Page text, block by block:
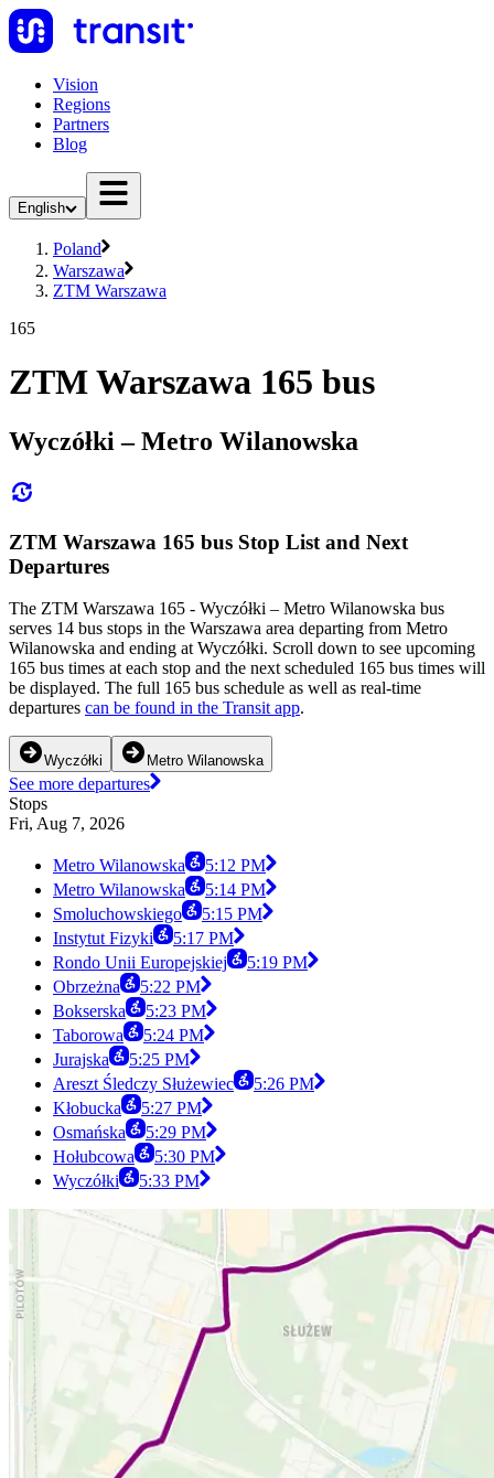
Vision
Regions
Partners
Blog
English
Poland
Warszawa
ZTM Warszawa
165
ZTM Warszawa 165 bus
Wyczółki – Metro Wilanowska
ZTM Warszawa 165 bus Stop List and Next
Departures
The ZTM Warszawa 165 - Wyczółki – Metro Wilanowska bus
serves 14 bus stops in the Warszawa area departing from Metro
Wilanowska and ending at Wyczółki. Scroll down to see upcoming
165 bus times at each stop and the next scheduled 165 bus times will
be displayed. The full 165 bus schedule as well as real-time
departures can be found in the Transit app.
Wyczółki Metro Wilanowska
See more departures
Stops
Fri, Aug 7, 2026
Metro Wilanowska
5:12 PM
Metro Wilanowska
5:14 PM
Smoluchowskiego
5:15 PM
Instytut Fizyki
5:17 PM
Rondo Unii Europejskiej
5:19 PM
Obrzeżna
5:22 PM
Bokserska
5:23 PM
Taborowa
5:24 PM
Jurajska
5:25 PM
Areszt Śledczy Służewiec
5:26 PM
Kłobucka
5:27 PM
Osmańska
5:29 PM
Hołubcowa
5:30 PM
Wyczółki
5:33 PM